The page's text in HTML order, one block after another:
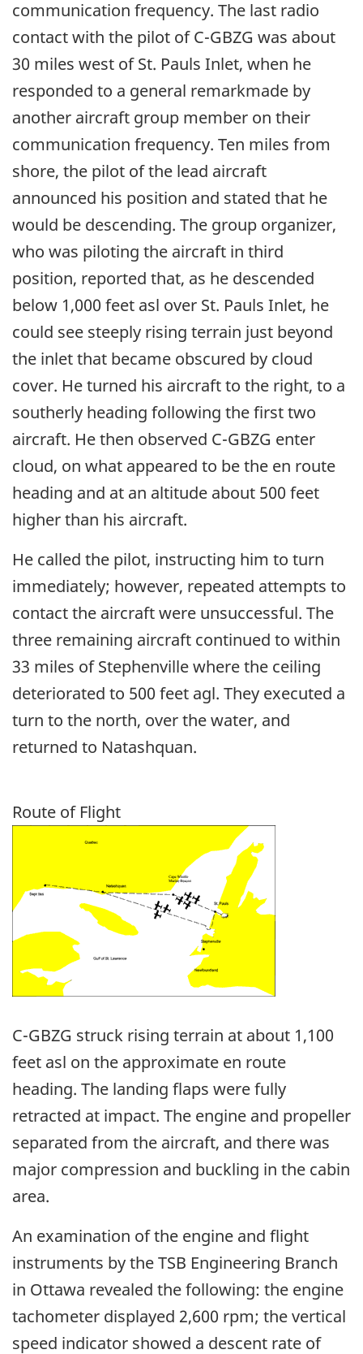
communication frequency. The last radio
contact with the pilot of C-GBZG was about
30 miles west of St. Pauls Inlet, when he
responded to a general remarkmade by
another aircraft group member on their
communication frequency. Ten miles from
shore, the pilot of the lead aircraft
announced his position and stated that he
would be descending. The group organizer,
who was piloting the aircraft in third
position, reported that, as he descended
below 1,000 feet asl over St. Pauls Inlet, he
could see steeply rising terrain just beyond
the inlet that became obscured by cloud
cover. He turned his aircraft to the right, to a
southerly heading following the first two
aircraft. He then observed C-GBZG enter
cloud, on what appeared to be the en route
heading and at an altitude about 500 feet
higher than his aircraft.
He called the pilot, instructing him to turn
immediately; however, repeated attempts to
contact the aircraft were unsuccessful. The
three remaining aircraft continued to within
33 miles of Stephenville where the ceiling
deteriorated to 500 feet agl. They executed a
turn to the north, over the water, and
returned to Natashquan.
Route of Flight
C-GBZG struck rising terrain at about 1,100
feet asl on the approximate en route
heading. The landing flaps were fully
retracted at impact. The engine and propeller
separated from the aircraft, and there was
major compression and buckling in the cabin
area.
An examination of the engine and flight
instruments by the TSB Engineering Branch
in Ottawa revealed the following: the engine
tachometer displayed 2,600 rpm; the vertical
speed indicator showed a descent rate of